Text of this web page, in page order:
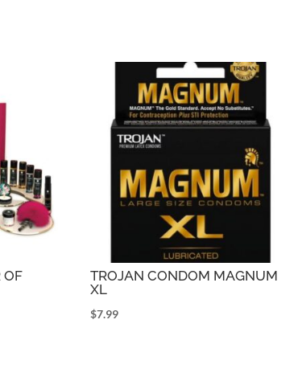
OF
TROJAN CONDOM MAGNUM
XL
$7.99